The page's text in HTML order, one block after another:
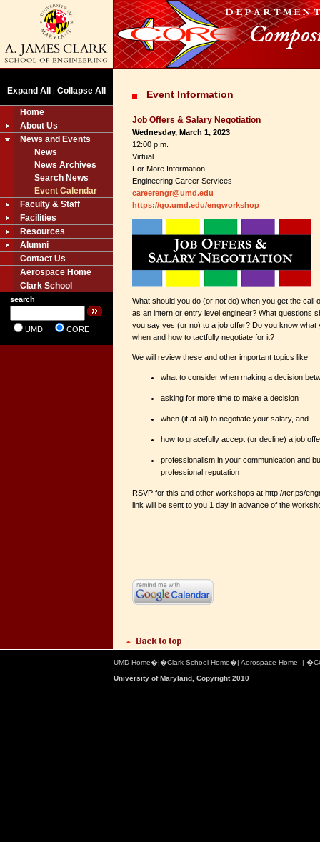
Expand All | Collapse All
Home
About Us
News and Events
News
News Archives
Search News
Event Calendar
Faculty & Staff
Facilities
Resources
Alumni
Contact Us
Aerospace Home
Clark School
search
UMD CORE
Event Information
Job Offers & Salary Negotiation
Wednesday, March 1, 2023
12:00 p.m.
Virtual
For More Information:
Engineering Career Services
careerengr@umd.edu
https://go.umd.edu/engworkshop
What should you do (or not do) when you get the call
as an intern or entry level engineer? What questions
you say yes (or no) to a job offer? Do you know what
when and how to tactfully negotiate for it?
We will review these and other important topics like
what to consider when making a decision
asking for more time to make a decision
when (if at all) to negotiate your salary, and
how to gracefully accept (or decline) a job
professionalism in your communication and
professional reputation
RSVP for this and other workshops at http://ter.ps/
link will be sent to you 1 day in advance of the
UMD Home�|�Clark School Home�| Aerospace Home | �
University of Maryland, Copyright 2010